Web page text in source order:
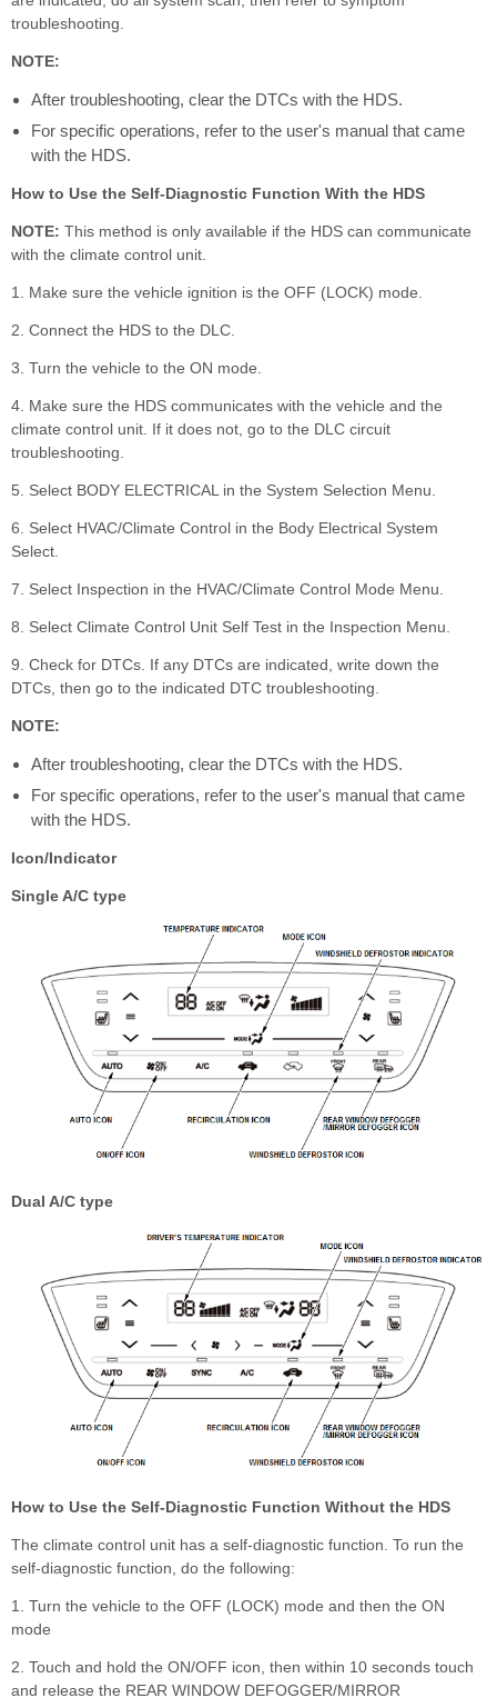
troubleshooting.
NOTE:
After troubleshooting, clear the DTCs with the HDS.
For specific operations, refer to the user's manual that came
with the HDS.
How to Use the Self-Diagnostic Function With the HDS
NOTE: This method is only available if the HDS can communicate
with the climate control unit.
1. Make sure the vehicle ignition is the OFF (LOCK) mode.
2. Connect the HDS to the DLC.
3. Turn the vehicle to the ON mode.
4. Make sure the HDS communicates with the vehicle and the
climate control unit. If it does not, go to the DLC circuit
troubleshooting.
5. Select BODY ELECTRICAL in the System Selection Menu.
6. Select HVAC/Climate Control in the Body Electrical System
Select.
7. Select Inspection in the HVAC/Climate Control Mode Menu.
8. Select Climate Control Unit Self Test in the Inspection Menu.
9. Check for DTCs. If any DTCs are indicated, write down the
DTCs, then go to the indicated DTC troubleshooting.
NOTE:
After troubleshooting, clear the DTCs with the HDS.
For specific operations, refer to the user's manual that came
with the HDS.
Icon/Indicator
Single A/C type
Dual A/C type
How to Use the Self-Diagnostic Function Without the HDS
The climate control unit has a self-diagnostic function. To run the
self-diagnostic function, do the following:
1. Turn the vehicle to the OFF (LOCK) mode and then the ON
mode
2. Touch and hold the ON/OFF icon, then within 10 seconds touch
and release the REAR WINDOW DEFOGGER/MIRROR